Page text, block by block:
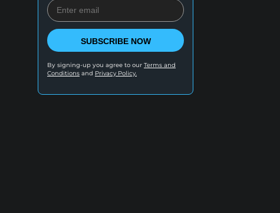
SUBSCRIBE NOW
By signing-up you agree to our Terms and
Conditions and Privacy Policy.